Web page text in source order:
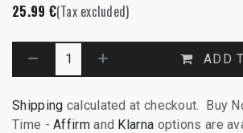
25.99 €(Tax excluded)
ADD
Shipping calculated at checkout. Buy
Time -Affirmand Klarna options are